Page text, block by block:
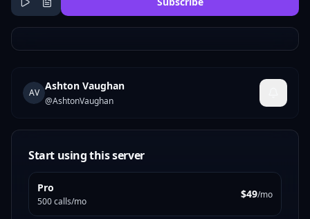
AV
Ashton Vaughan
@AshtonVaughan
Start using this server
Pro
500 calls/mo
$49/mo